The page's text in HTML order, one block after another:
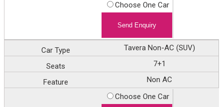
Choose One Car
Tavera Non-AC (SUV)
7+1
Non AC
Choose One Car